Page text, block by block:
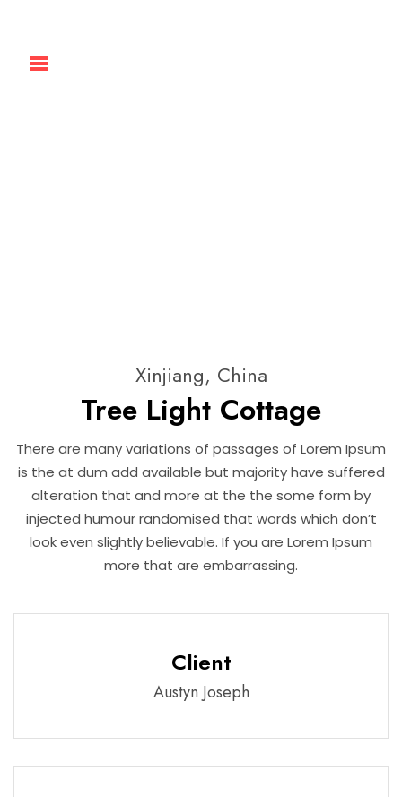
Xinjiang, China
Tree Light Cottage
There are many variations of passages of Lorem Ipsum
is the at dum add available but majority have suffered
alteration that and more at the the some form by
injected humour randomised that words which don’t
look even slightly believable. If you are Lorem Ipsum
more that are embarrassing.
Client
Austyn Joseph